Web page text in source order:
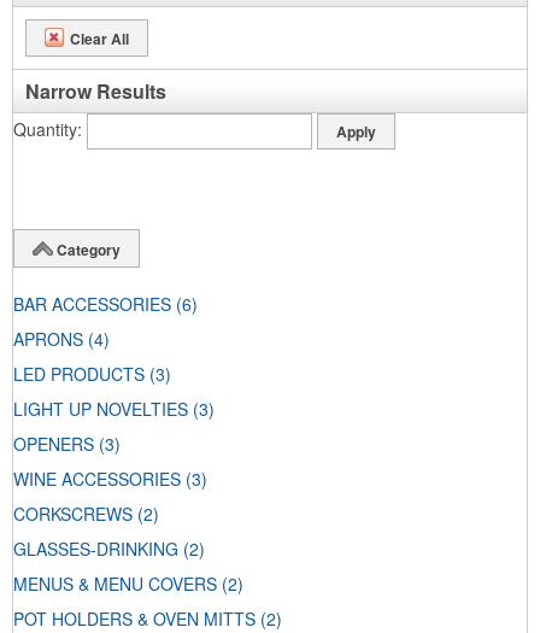
Clear All
Narrow Results
Quantity
Category
BAR ACCESSORIES (6)
APRONS (4)
LED PRODUCTS (3)
LIGHT UP NOVELTIES (3)
OPENERS (3)
WINE ACCESSORIES (3)
CORKSCREWS (2)
GLASSES-DRINKING (2)
MENUS & MENU COVERS (2)
POT HOLDERS & OVEN MITTS (2)